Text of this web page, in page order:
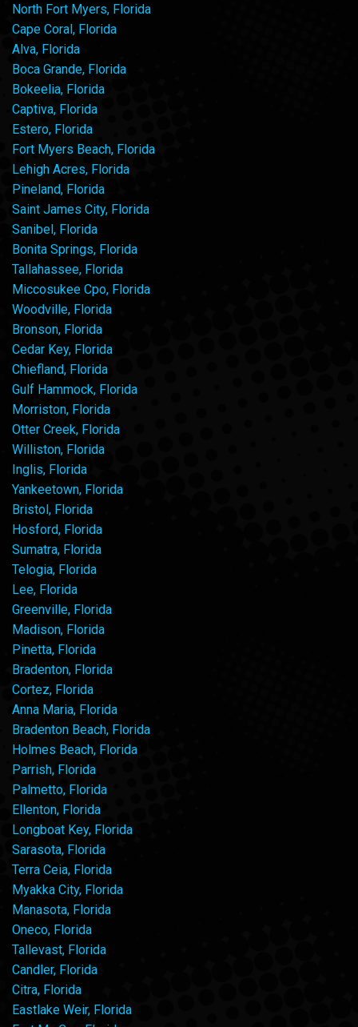
North Fort Myers, Florida
Cape Coral, Florida
Alva, Florida
Boca Grande, Florida
Bokeelia, Florida
Captiva, Florida
Estero, Florida
Fort Myers Beach, Florida
Lehigh Acres, Florida
Pineland, Florida
Saint James City, Florida
Sanibel, Florida
Bonita Springs, Florida
Tallahassee, Florida
Miccosukee Cpo, Florida
Woodville, Florida
Bronson, Florida
Cedar Key, Florida
Chiefland, Florida
Gulf Hammock, Florida
Morriston, Florida
Otter Creek, Florida
Williston, Florida
Inglis, Florida
Yankeetown, Florida
Bristol, Florida
Hosford, Florida
Sumatra, Florida
Telogia, Florida
Lee, Florida
Greenville, Florida
Madison, Florida
Pinetta, Florida
Bradenton, Florida
Cortez, Florida
Anna Maria, Florida
Bradenton Beach, Florida
Holmes Beach, Florida
Parrish, Florida
Palmetto, Florida
Ellenton, Florida
Longboat Key, Florida
Sarasota, Florida
Terra Ceia, Florida
Myakka City, Florida
Manasota, Florida
Oneco, Florida
Tallevast, Florida
Candler, Florida
Citra, Florida
Eastlake Weir, Florida